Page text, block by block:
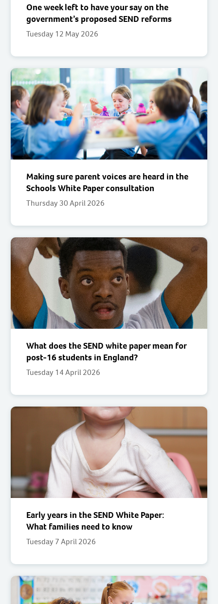
One week left to have your say on the
government’s proposed SEND reforms
Tuesday 12 May 2026
Making sure parent voices are heard in the
Schools White Paper consultation
Thursday 30 April 2026
What does the SEND white paper mean for
post-16 students in England?
Tuesday 14 April 2026
Early years in the SEND White Paper:
What families need to know
Tuesday 7 April 2026